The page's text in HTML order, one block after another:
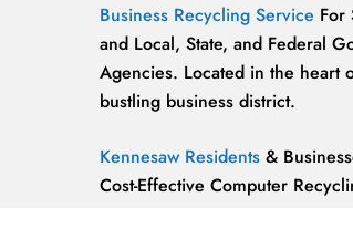
Business Recycling Service For
and Local, State, and Federal
Agencies. Located in the heart
bustling business district.
Kennesaw Residents &
Cost-Effective Computer